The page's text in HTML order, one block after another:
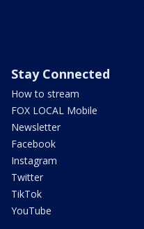
Stay Connected
How to stream
FOX LOCAL Mobile
Newsletter
Facebook
Instagram
Twitter
TikTok
YouTube